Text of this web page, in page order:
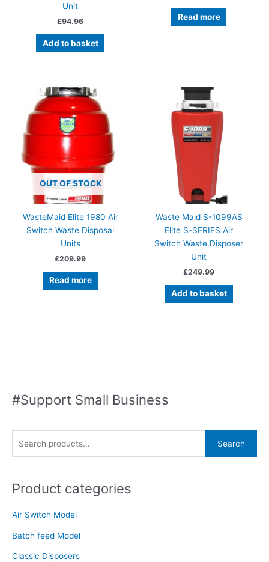
#Support Small Business
r
h
f
o
Search
Product categories
Air Switch Model
Batch feed Model
Classic Disposers
Unit
£94.96
Add to basket
Read more
OUT OF STOCK
WasteMaid Elite 1980 Air
Switch Waste Disposal
Units
£209.99
Read more
Waste Maid S-1099AS
Elite S-SERIES Air
Switch Waste Disposer
Unit
£249.99
Add to basket